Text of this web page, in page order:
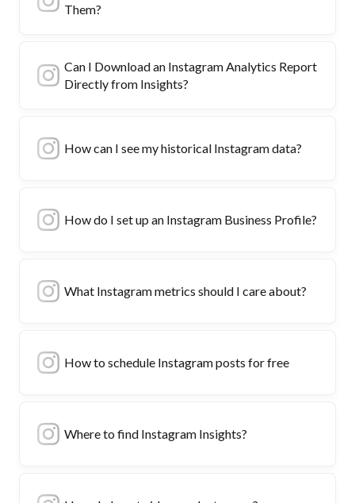
Them?
Can I Download an Instagram Analytics Report
Directly from Insights?
How can I see my historical Instagram data?
How do I set up an Instagram Business Profile?
What Instagram metrics should I care about?
How to schedule Instagram posts for free
Where to find Instagram Insights?